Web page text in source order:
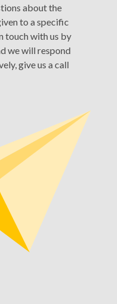
about the
to a specific
touch with us by
we will respond
give us a call